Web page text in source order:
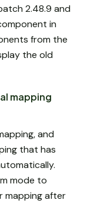
2.48.9 and
in
from the
the old
mapping
and
that has
mode to
mapping after